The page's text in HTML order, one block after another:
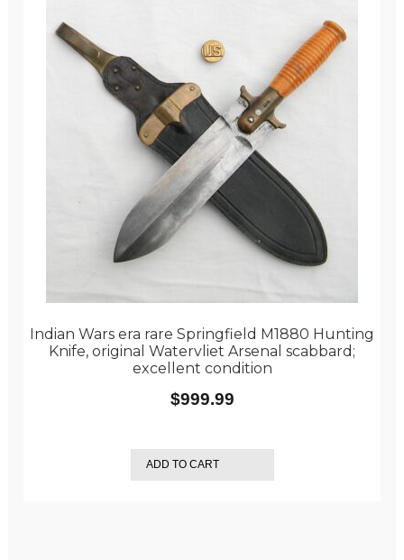
Indian Wars era rare Springfield M1880 Hunting
Knife, original Watervliet Arsenal scabbard;
excellent condition
$999.99
ADD TO CART